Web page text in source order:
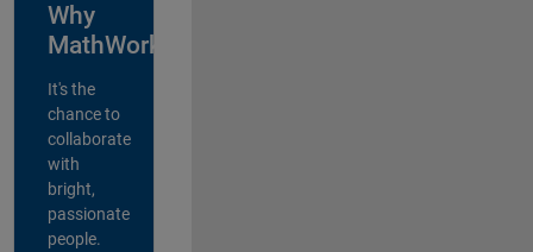
Why
MathWorks?
It's the
chance to
collaborate
with
bright,
passionate
people.